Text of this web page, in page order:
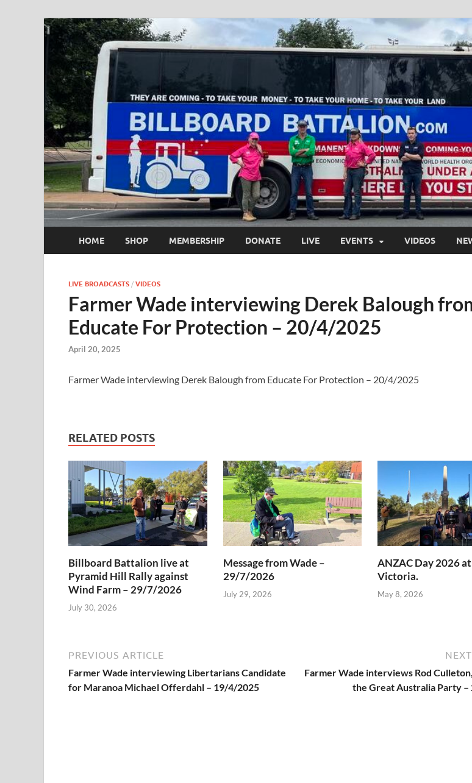
HOME SHOP MEMBERSHIP DONATE LIVE EVENTS VIDEOS
LIVE BROADCASTS / VIDEOS
Farmer Wade interviewing Derek Balough
Educate For Protection – 20/4/2025
April 20, 2025
Farmer Wade interviewing Derek Balough from Educate For Protection – 20/4/2025
RELATED POSTS
Billboard Battalion live at
Pyramid Hill Rally against
Wind Farm – 29/7/2026
July 30, 2026
Message from Wade –
29/7/2026
July 29, 2026
ANZAC Day 2026
Victoria.
May 8, 2026
PREVIOUS ARTICLE
Farmer Wade interviewing Libertarians Candidate
for Maranoa Michael Offerdahl – 19/4/2025
Farmer Wade interviews Rod
the Great Australia Party